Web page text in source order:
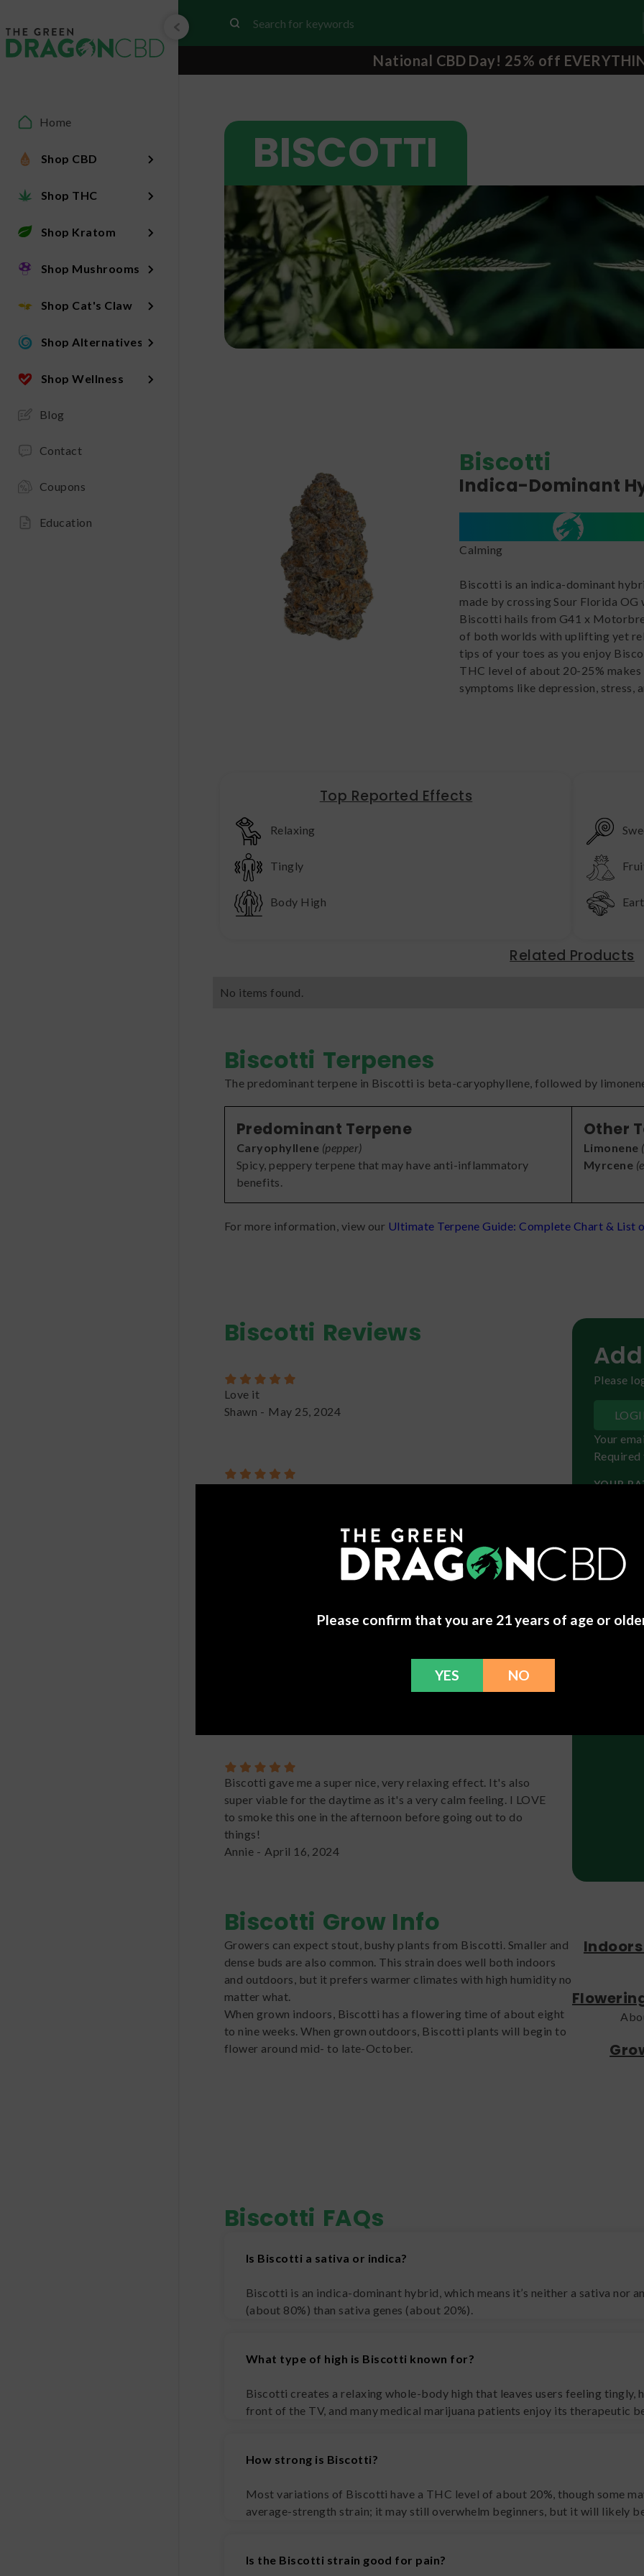
Please confirm that you are 21 years of age or
YES NO
Home
Shop CBD
Shop THC
Shop Kratom
Shop Mushrooms
Shop Cat's Claw
Shop Alternatives
Shop Wellness
Blog
Contact
Coupons
Education
National CBD Day! 25% off
BISCOTTI
Biscotti
Indica-Dominant
Calming
Biscotti is an indica-dominant
made by crossing Sour Florida
Biscotti hails from G41 x
of both worlds with uplifting yet
tips of your toes as you enjoy
THC level of about 20-25%
symptoms like depression, stress,
Top Reported Effects
Relaxing
Tingly
Body High
Related Products
No items found.
Biscotti Terpenes
The predominant terpene in Biscotti is beta-caryophyllene, followed by
Predominant Terpene
Caryophyllene (pepper)
Spicy, peppery terpene that may have anti-inflammatory
benefits.
Other
Limonene (
Myrcene (
For more information, view our Ultimate Terpene Guide: Complete Chart & List
Biscotti Reviews
Love it
Shawn - May 25, 2024
Biscotti was unlike any strain I have smoked before! It didn't
not too much! Great strain. Definitely try it!!
for a long time and sneaks up on ya a bit!! Biscotti is offiically
Biscotti gave me a super nice, very relaxing effect. It's also
super viable for the daytime as it's a very calm feeling. I LOVE
to smoke this one in the afternoon before going out to do
things!
Annie - April 16, 2024
Please
Your
YOUR
Biscotti Grow Info
Growers can expect stout, bushy plants from Biscotti. Smaller and
dense buds are also common. This strain does well both indoors
and outdoors, but it prefers warmer climates with high humidity no
matter what.
When grown indoors, Biscotti has a flowering time of about eight
to nine weeks. When grown outdoors, Biscotti plants will begin to
flower around mid- to late-October.
Biscotti FAQs
Is Biscotti a sativa or indica?
Biscotti is an indica-dominant hybrid, which means it’s neither a sativa nor
(about 80%) than sativa genes (about 20%).
What type of high is Biscotti known for?
Biscotti creates a relaxing whole-body high that leaves users feeling tingly,
front of the TV, and many medical marijuana patients enjoy its therapeutic
How strong is Biscotti?
Most variations of Biscotti have a THC level of about 20%, though some
average-strength strain; it may still overwhelm beginners, but it will likely
Is the Biscotti strain good for pain?